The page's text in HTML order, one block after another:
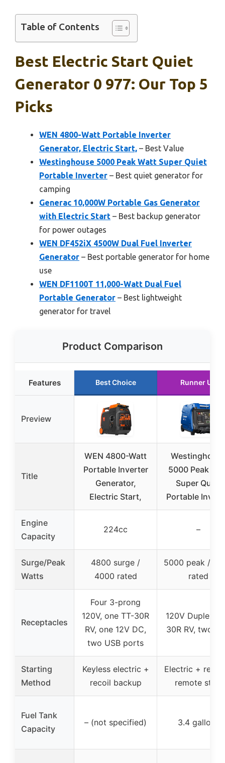
Table of Contents
Best Electric Start Quiet
Generator 0 977: Our Top 5
Picks
WEN 4800-Watt Portable Inverter
Generator, Electric Start, – Best Value
Westinghouse 5000 Peak Watt Super Quiet
Portable Inverter – Best quiet generator for
camping
Generac 10,000W Portable Gas Generator
with Electric Start – Best backup generator
for power outages
WEN DF452iX 4500W Dual Fuel Inverter
Generator – Best portable generator for home
use
WEN DF1100T 11,000-Watt Dual Fuel
Portable Generator – Best lightweight
generator for travel
Product Comparison
Features Best Choice Runner Up
Preview
Title
WEN 4800-Watt
Portable Inverter
Generator,
Electric Start,
5000 Peak
Super Quiet
Portable
Engine
Capacity
224cc –
Surge/Peak
Watts
4800 surge /
4000 rated
5000 peak /
rated
Receptacles
Four 3-prong
120V, one TT-30R
RV, one 12V DC,
two USB ports
120V Duplex,
30R RV, two
Starting
Method
Keyless electric +
recoil backup
Electric +
remote start
Fuel Tank
Capacity
– (not specified) 3.4 gallons